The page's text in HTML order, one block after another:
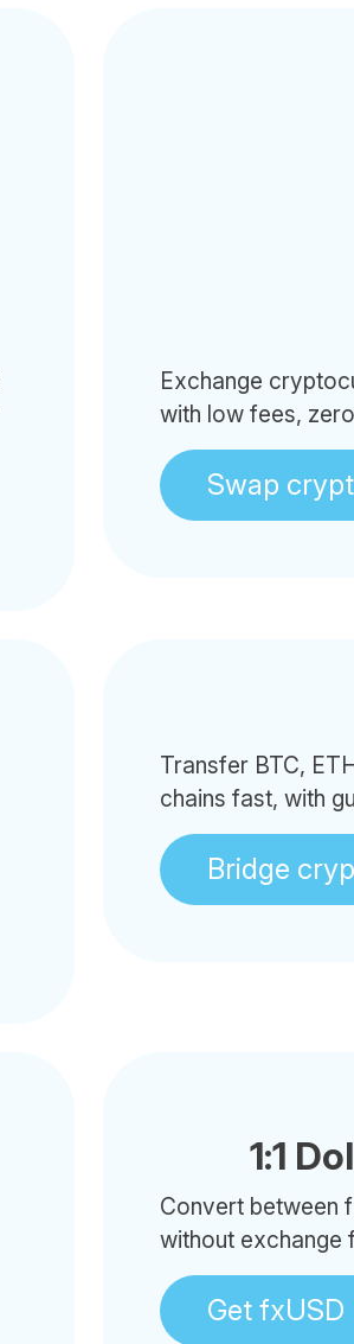
Exchange
with low fees,
Swap
Transfer BTC,
chains fast, with
Bridge
1:1
Convert between
without exchange
Get fxUSD